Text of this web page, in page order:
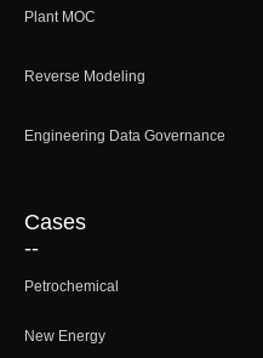
Plant MOC
Reverse Modeling
Engineering Data Governance
Petrochemical
New Energy
Cases
--